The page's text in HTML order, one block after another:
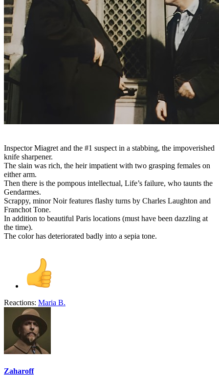
Inspector Miagret and the #1 suspect in a stabbing, the impoverished
knife sharpener.
The slain was rich, the heir impatient with two grasping females on
either arm.
Then there is the pompous intellectual, Life’s failure, who taunts the
Gendarmes.
Scrappy, minor Noir features flashy turns by Charles Laughton and
Franchot Tone.
In addition to beautiful Paris locations (must have been dazzling at
the time).
The color has deteriorated badly into a sepia tone.
Reactions: Maria B.
Zaharoff